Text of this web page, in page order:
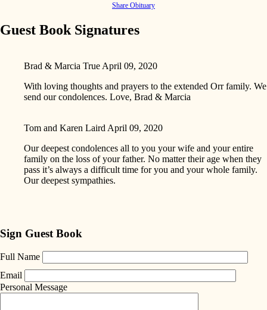
Share Obituary
Guest Book Signatures
Brad & Marcia True April 09, 2020
With loving thoughts and prayers to the extended Orr family. We
send our condolences. Love, Brad & Marcia
Tom and Karen Laird April 09, 2020
Our deepest condolences all to you your wife and your entire
family on the loss of your father. No matter their age when they
pass it’s always a difficult time for you and your whole family.
Our deepest sympathies.
Sign Guest Book
Full Name
Email
Personal Message